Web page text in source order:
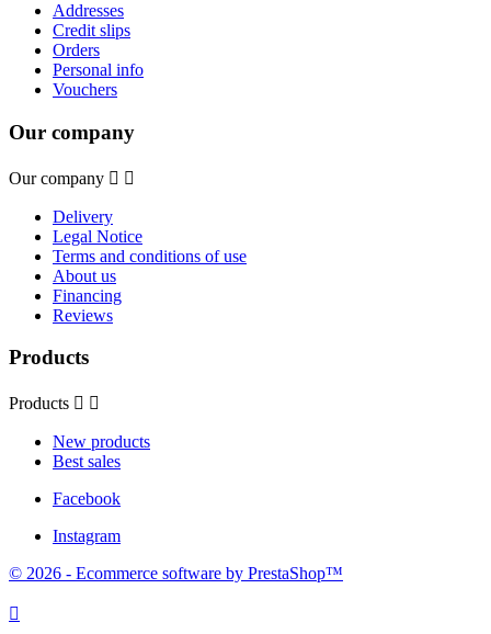
Addresses
Credit slips
Orders
Personal info
Vouchers
Our company
Our company  
Delivery
Legal Notice
Terms and conditions of use
About us
Financing
Reviews
Products
Products  
New products
Best sales
Facebook
Instagram
© 2026 - Ecommerce software by PrestaShop™
